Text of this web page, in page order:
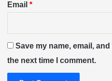
Email *
Save my name, email,
the next time I comment.